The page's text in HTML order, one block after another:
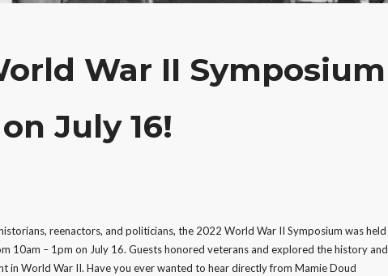
War II Symposium
July 16!
reenactors, and politicians, the 2022 World War II Symposium was held
10am – 1pm on July 16. Guests honored veterans and explored the history and
in World War II. Have you ever wanted to hear directly from Mamie Doud